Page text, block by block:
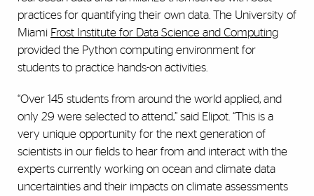
practices for quantifying their own data. The University of
Miami Frost Institute for Data Science and Computing
provided the Python computing environment for
students to practice hands-on activities.
“Over 145 students from around the world applied, and
only 29 were selected to attend,” said Elipot. “This is a
very unique opportunity for the next generation of
scientists in our fields to hear from and interact with the
experts currently working on ocean and climate data
uncertainties and their impacts on climate assessments